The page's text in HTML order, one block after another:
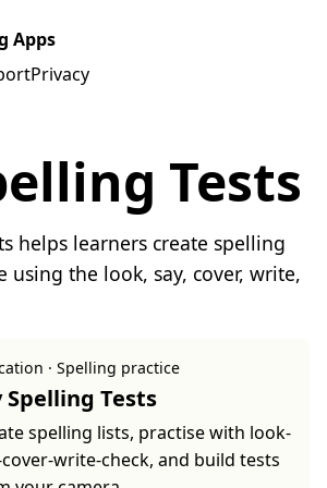
Apps
Privacy
Tests
helps learners create spelling
using the look, say, cover, write,
· Spelling practice
Spelling Tests
spelling lists, practise with look-
write-check, and build tests